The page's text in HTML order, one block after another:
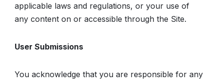
applicable laws and regulations, or your use of
any content on or accessible through the Site.
User Submissions
You acknowledge that you are responsible for any